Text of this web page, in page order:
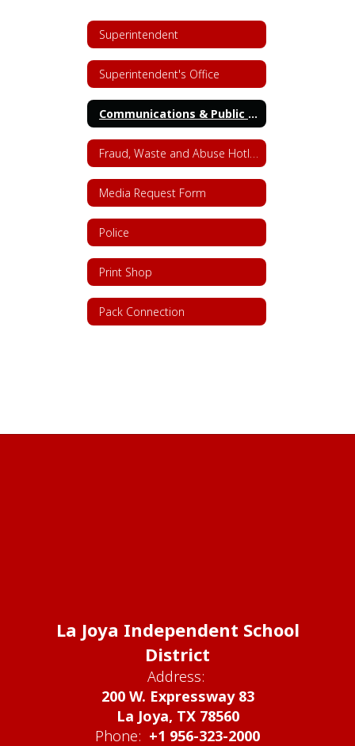
Superintendent
Superintendent's Office
Communications & Public Relations
Media Request Form
Police
Print Shop
Pack Connection
La Joya Independent School
District
Address:
200 W. Expressway 83
La Joya, TX 78560
Phone: +1 956-323-2000